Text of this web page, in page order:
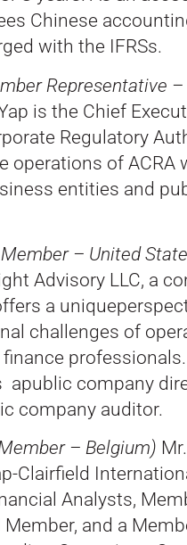
Chinese
with the IFRSs.
Representative –
is the Chief
Regulatory
operations of ACRA
entities and
– United
Advisory LLC, a
a
challenges of
apublic company
company auditor.
– Belgium)
Clairfield
Analysts,
Member, and a